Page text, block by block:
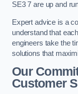
SE3 7 are up and
Expert advice is a
understand that
engineers take the
solutions that
Our
Customer